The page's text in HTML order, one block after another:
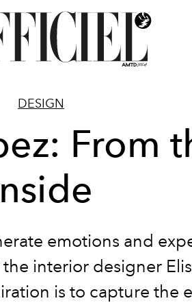
DESIGN
From
emotions and
interior designer
is to capture the